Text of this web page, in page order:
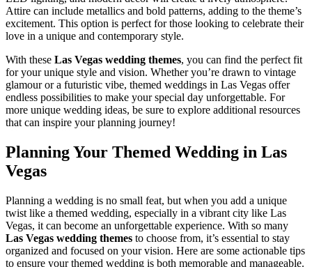
Attire can include metallics and bold patterns, adding to the theme’s
excitement. This option is perfect for those looking to celebrate their
love in a unique and contemporary style.
With these Las Vegas wedding themes, you can find the perfect fit
for your unique style and vision. Whether you’re drawn to vintage
glamour or a futuristic vibe, themed weddings in Las Vegas offer
endless possibilities to make your special day unforgettable. For
more unique wedding ideas, be sure to explore additional resources
that can inspire your planning journey!
Planning Your Themed Wedding in Las
Vegas
Planning a wedding is no small feat, but when you add a unique
twist like a themed wedding, especially in a vibrant city like Las
Vegas, it can become an unforgettable experience. With so many
Las Vegas wedding themes to choose from, it’s essential to stay
organized and focused on your vision. Here are some actionable tips
to ensure your themed wedding is both memorable and manageable.